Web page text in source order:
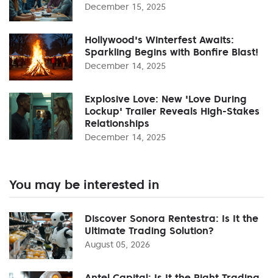
December 15, 2025
Hollywood's Winterfest Awaits:
Sparkling Begins with Bonfire Blast!
December 14, 2025
Explosive Love: New 'Love During
Lockup' Trailer Reveals High-Stakes
Relationships
December 14, 2025
You may be interested in
Discover Sonora Rentestra: Is It the
Ultimate Trading Solution?
August 05, 2026